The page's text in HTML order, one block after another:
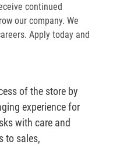
continued
our company. We
Apply today and
of the store by
experience for
with care and
to sales,